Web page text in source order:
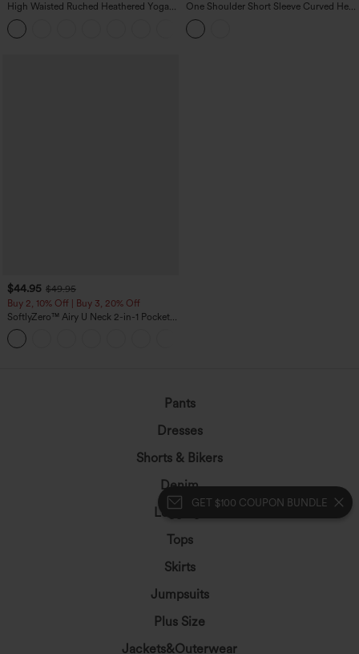
GET $100 COUPON BUNDLE
High Waisted Ruched Heathered Yoga
Pedal Pushers Joggers with Pockets
One Shoulder Short Sleeve Curved Hem
High Low Built-in Bra Polka Dot Casual
Top
$44.95 $49.95
Buy 2, 10% Off | Buy 3, 20% Off
SoftlyZero™ Airy U Neck 2-in-1 Pocket
Mini InstantCool Dance Active Dress-
Easy Peezy
Pants
Dresses
Shorts & Bikers
Denim
Leggings
Tops
Skirts
Jumpsuits
Plus Size
Jackets&Outerwear